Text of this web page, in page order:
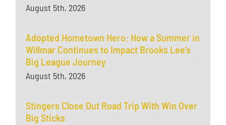
August 5th, 2026
Adopted Hometown Hero: How a Summer in
Willmar Continues to Impact Brooks Lee’s
Big League Journey
August 5th, 2026
Stingers Close Out Road Trip With Win Over
Big Sticks